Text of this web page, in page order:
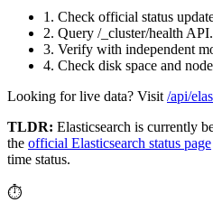
1. Check official status
2. Query /_cluster/health API.
3. Verify with independent
4. Check disk space and
Looking for live data? Visit /api/
TLDR: Elasticsearch is currently
the official Elasticsearch status page
time status.
⏱️